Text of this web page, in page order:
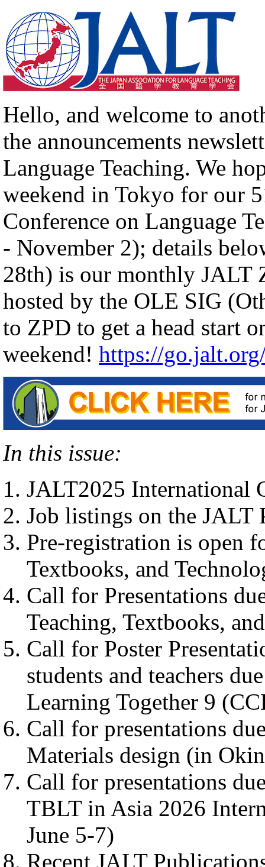
Hello, and welcome to
the announcements
Language Teaching. We
weekend in Tokyo for our
Conference on Language
- November 2); details
28th) is our monthly JALT
hosted by the OLE SIG
to ZPD to get a head start
weekend! https://
In this issue:
JALT2025 International
Job listings on the JALT
Pre-registration is open
Textbooks, and
Call for Presentations
Teaching, Textbooks,
Call for Poster
students and teachers
Learning Together 9
Call for presentations
Materials design (in
Call for presentations
TBLT in Asia 2026
June 5-7)
Recent JALT